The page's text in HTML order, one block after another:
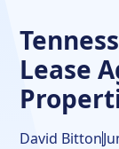
Lease
David Bitton